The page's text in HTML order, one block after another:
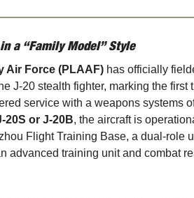
a “Family Model” Style
Air Force (PLAAF)
J-20 stealth fighter, marking the first
service with a weapons systems
20S or J-20B, the aircraft is
Flight Training Base, a dual-role
advanced training unit and combat